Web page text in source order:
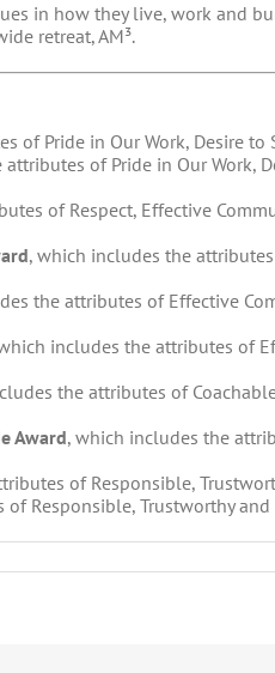
in how they live, work and
retreat, AM³.
of Pride in Our Work, Desire to
of Pride in Our Work,
of Respect, Effective
, which includes the
the attributes of Effective
includes the attributes of
the attributes of
Award, which includes the
of Responsible,
Responsible, Trustworthy and